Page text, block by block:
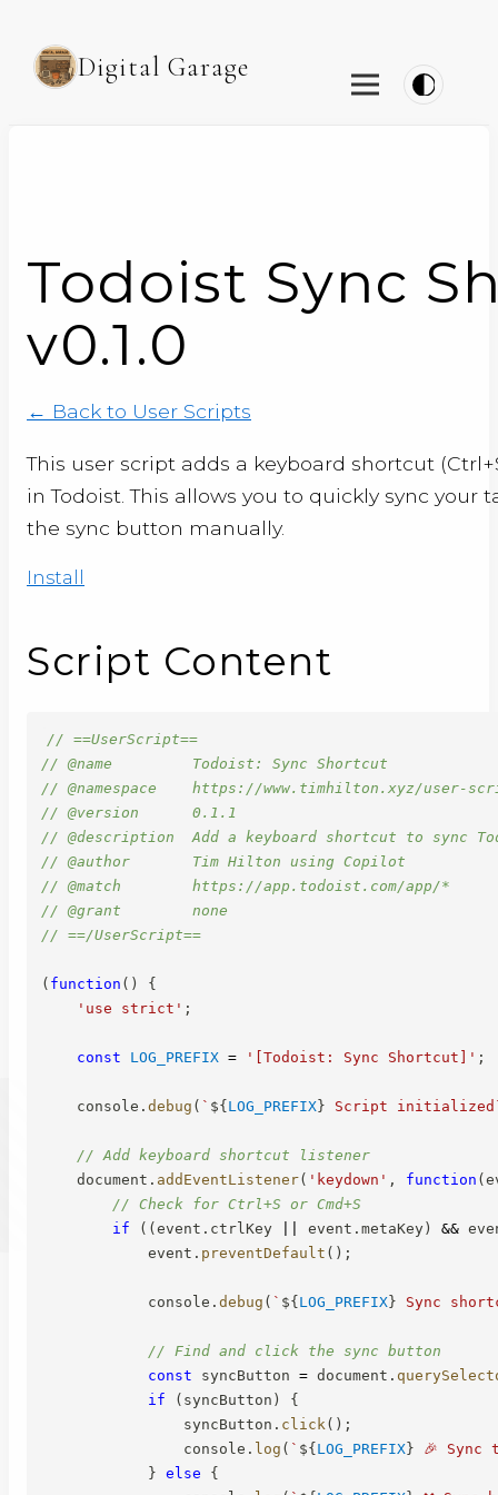
Digital Garage
Todoist Sync
v0.1.0
← Back to User Scripts
This user script adds a keyboard shortcut
in Todoist. This allows you to quickly sync your
the sync button manually.
Install
Script Content
// ==UserScript==
// @name         Todoist: Sync Shortcut
// @namespace    https://www.timhilton.xyz/user-
// @version      0.1.1
// @description  Add a keyboard shortcut to sync
// @author       Tim Hilton using Copilot
// @match        https://app.todoist.com/app/*
// @grant        none
// ==/UserScript==
( function ( )
{
'use strict' ;
const LOG_PREFIX = '[Todoist: Sync Shortcut]' ;
    console
. debug ( ` ${LOG_PREFIX} Script initialized
// Add keyboard shortcut listener
    document
. addEventListener( 'keydown' , function (
// Check for Ctrl+S or Cmd+S
if
( (event . ctrlKey event . metaKey) &&
            event
. preventDefault ( ) ;
            console
. debug ( ` ${LOG_PREFIX} Sync
// Find and click the sync button
const syncButton = document .
if
( syncButton )
{
                syncButton
. click ( ) ;
                console
. log ( ` ${LOG_PREFIX} 🎉 Sync
} else
{